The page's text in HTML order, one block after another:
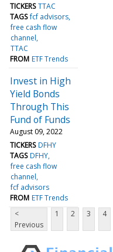
TICKERS TTAC
TAGS fcf advisors
free cash flow
channel
TTAC
FROM ETF Trends
Invest in High
Yield Bonds
Through This
Fund of Funds
August 09, 2022
TICKERS DFHY
TAGS DFHY
free cash flow
channel
fcf advisors
FROM ETF Trends
<
Previous
1 2 3 4